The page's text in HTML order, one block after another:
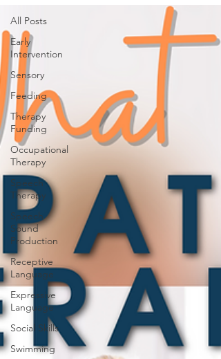
All Posts
Early
Intervention
Sensory
Feeding
Therapy
Funding
Occupational
Therapy
Speech
Therapy
Speech
Sound
Production
Receptive
Language
Expressive
Language
Social Skills
Swimming